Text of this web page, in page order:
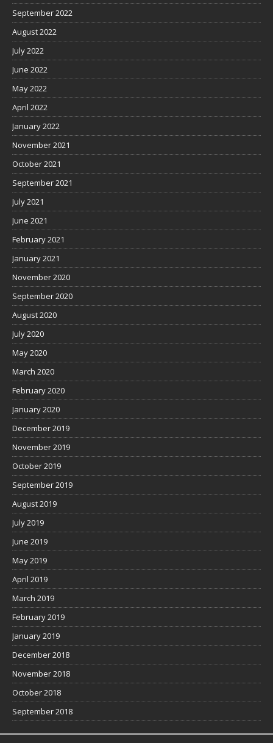
September 2022
August 2022
July 2022
June 2022
May 2022
April 2022
January 2022
November 2021
October 2021
September 2021
July 2021
June 2021
February 2021
January 2021
November 2020
September 2020
August 2020
July 2020
May 2020
March 2020
February 2020
January 2020
December 2019
November 2019
October 2019
September 2019
August 2019
July 2019
June 2019
May 2019
April 2019
March 2019
February 2019
January 2019
December 2018
November 2018
October 2018
September 2018